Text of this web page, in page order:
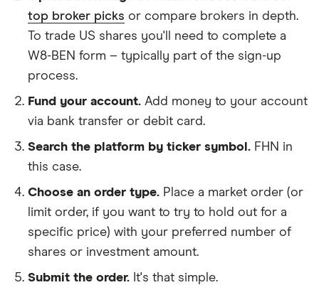
top broker picks or compare brokers in depth.
To trade US shares you'll need to complete a
W8-BEN form – typically part of the sign-up
process.
Fund your account. Add money to your account
via bank transfer or debit card.
Search the platform by ticker symbol. FHN in
this case.
Choose an order type. Place a market order (or
limit order, if you want to try to hold out for a
specific price) with your preferred number of
shares or investment amount.
Submit the order. It's that simple.